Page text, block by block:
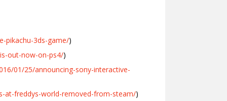
pikachu-3ds-game/)
out-now-on-ps4/)
01/25/announcing-sony-interactive-
at-freddys-world-removed-from-steam/)